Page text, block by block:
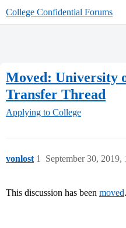
College Confidential Forums
Moved: University
Transfer Thread
Applying to College
vonlost September 30, 2019,
1
This discussion has been moved.